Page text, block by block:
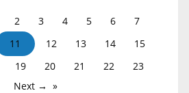
2 3 4 5 6
7
11 12 13 14
15
19 20 21 22
23
Next →